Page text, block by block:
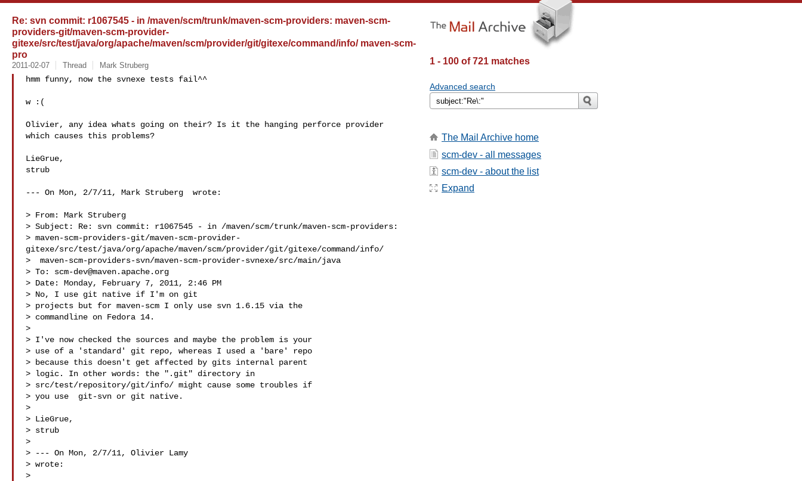
Re: svn commit: r1067545 - in /maven/scm/trunk/maven-scm-providers: maven-scm-
providers-git/maven-scm-provider-
gitexe/src/test/java/org/apache/maven/scm/provider/git/gitexe/command/info/ maven-scm-
pro
2011-02-07 Thread Mark Struberg
hmm funny, now the svnexe tests fail^^
w :(
Olivier, any idea whats going on their? Is it the hanging perforce provider
which causes this problems?
LieGrue,
strub
--- On Mon, 2/7/11, Mark Struberg  wrote:
> From: Mark Struberg
> Subject: Re: svn commit: r1067545 - in /maven/scm/trunk/maven-scm-providers:
> maven-scm-providers-git/maven-scm-provider-
gitexe/src/test/java/org/apache/maven/scm/provider/git/gitexe/command/info/
>  maven-scm-providers-svn/maven-scm-provider-svnexe/src/main/java
> To: scm-dev@maven.apache.org
> Date: Monday, February 7, 2011, 2:46 PM
> No, I use git native if I'm on git
> projects but for maven-scm I only use svn 1.6.15 via the
> commandline on Fedora 14.
>
> I've now checked the sources and maybe the problem is your
> use of a 'standard' git repo, whereas I used a 'bare' repo
> because this doesn't get affected by gits internal parent
> logic. In other words: the ".git" directory in
> src/test/repository/git/info/ might cause some troubles if
> you use  git-svn or git native.
>
> LieGrue,
> strub
>
> --- On Mon, 2/7/11, Olivier Lamy
> wrote:
>
1 - 100 of 721 matches
Advanced search
The Mail Archive home
scm-dev - all messages
scm-dev - about the list
Expand